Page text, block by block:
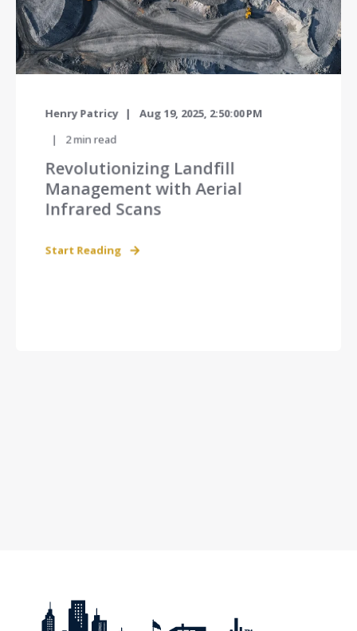
Henry Patricy Aug 19, 2025, 2:50:00 PM
2min read
Revolutionizing Landfill
Management with Aerial
Infrared Scans
Start Reading